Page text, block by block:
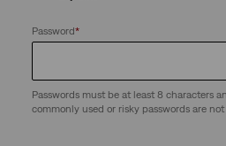
Password*
Passwords must be at least 8 characters
commonly used or risky passwords are